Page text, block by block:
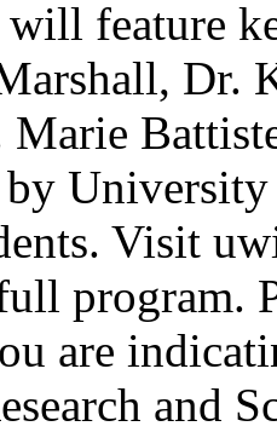
feature
Dr.
Marie
by
Visit
program.
are
and